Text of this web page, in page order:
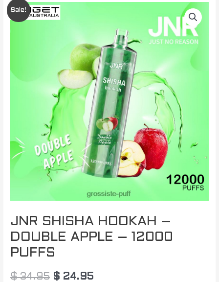
Sale!
JNR SHISHA HOOKAH –
DOUBLE APPLE – 12000
PUFFS
$34.95
Original
was:
$ 34.95.
$ 24.95
price
is:
$ 24.95.